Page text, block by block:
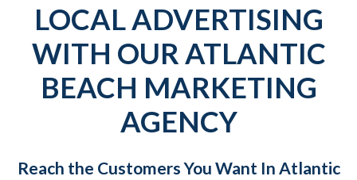
LOCAL ADVERTISING
WITH OUR ATLANTIC
BEACH MARKETING
AGENCY
Reach the Customers You Want In Atlantic